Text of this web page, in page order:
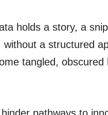
holds a story, a
without a structured
tangled,